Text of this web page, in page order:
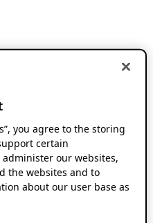
you agree to the storing
certain
our websites,
the websites and to
about our user base as